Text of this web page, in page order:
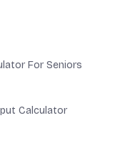
For Seniors
Calculator